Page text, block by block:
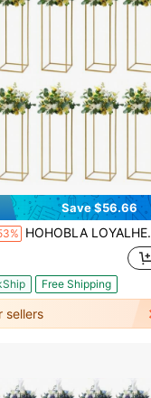
Save $56.66
HOHOBLA LOYALHEARTDY-BTG 10 Pcs Gold Wedding Flower Centerpiece, Metal Flower Holder Flower Arrangement, 24in/60cm Tall Geometric Centerpieces Vase For Table, Home Party Wedding Decorations Flower Rack[Best Gift For Family&Friends]
Free Shipping
sellers